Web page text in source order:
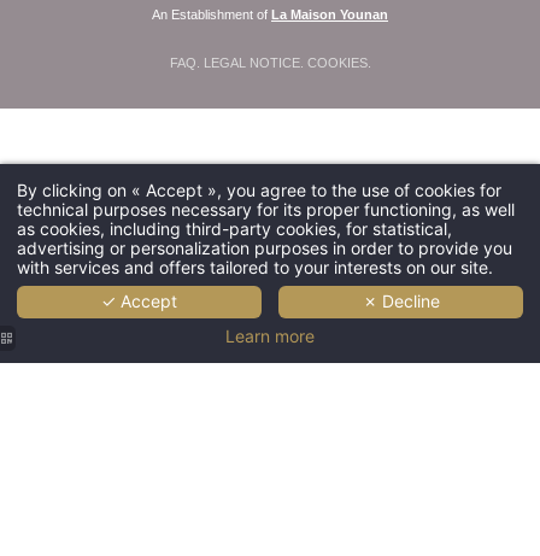
An Establishment of La Maison Younan
FAQ LEGAL NOTICE. COOKIES.
By clicking on « Accept », you agree to the use of cookies for
technical purposes necessary for its proper functioning, as well
as cookies, including third-party cookies, for statistical,
advertising or personalization purposes in order to provide you
with services and offers tailored to your interests on our site.
✓ Accept
✗ Decline
Learn more